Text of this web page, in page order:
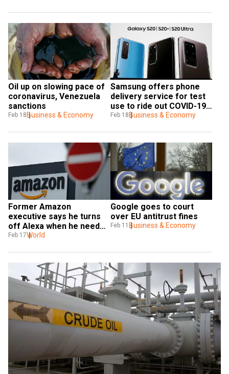
Oil up on slowing pace of
coronavirus, Venezuela
sanctions
Feb 18 Business & Economy
Samsung offers phone
delivery service for test
use to ride out COVID-19
impact
Feb 18 Business & Economy
Former Amazon
executive says he turns
off Alexa when he needs
privacy
Feb 17World
Google goes to court
over EU antitrust fines
Feb 11 Business & Economy